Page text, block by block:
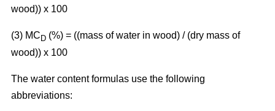
wood)) x 100
(3) MCD (%) = ((mass of water in wood) / (dry mass of
wood)) x 100
The water content formulas use the following
abbreviations: